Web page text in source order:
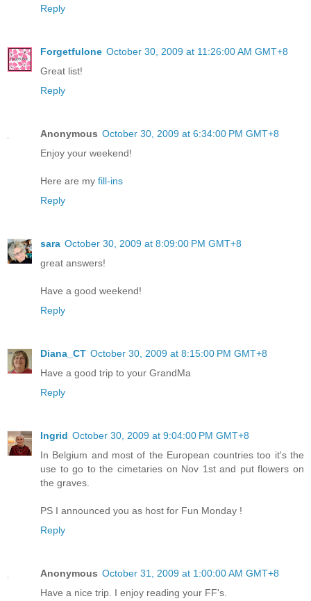
Reply
Forgetfulone October 30, 2009 at 11:26:00 AM GMT+8
Great list!
Reply
Anonymous October 30, 2009 at 6:34:00 PM GMT+8
Enjoy your weekend!
Here are my fill-ins
Reply
sara October 30, 2009 at 8:09:00 PM GMT+8
great answers!
Have a good weekend!
Reply
Diana_CT October 30, 2009 at 8:15:00 PM GMT+8
Have a good trip to your GrandMa
Reply
Ingrid October 30, 2009 at 9:04:00 PM GMT+8
In Belgium and most of the European countries too it's the
use to go to the cimetaries on Nov 1st and put flowers on
the graves.
PS I announced you as host for Fun Monday !
Reply
Anonymous October 31, 2009 at 1:00:00 AM GMT+8
Have a nice trip. I enjoy reading your FF's.